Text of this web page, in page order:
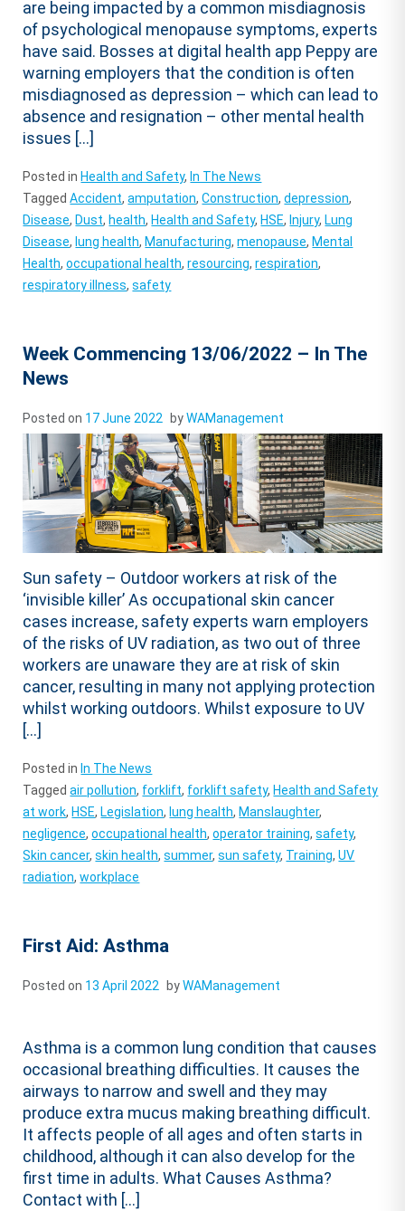
are being impacted by a common misdiagnosis
of psychological menopause symptoms, experts
have said. Bosses at digital health app Peppy are
warning employers that the condition is often
misdiagnosed as depression – which can lead to
absence and resignation – other mental health
issues […]
Posted in Health and Safety, In The News
TaggedAccident,amputation,Construction,depression,
Disease, Dust, health, Health and Safety, HSE, Injury, Lung
Disease, lung health, Manufacturing,menopause, Mental
Health,occupational health,resourcing,respiration,
respiratory illness,safety
Week Commencing 13/06/2022 – In The
News
Posted on 17 June 2022 byWAManagement
Sun safety – Outdoor workers at risk of the
‘invisible killer’ As occupational skin cancer
cases increase, safety experts warn employers
of the risks of UV radiation, as two out of three
workers are unaware they are at risk of skin
cancer, resulting in many not applying protection
whilst working outdoors. Whilst exposure to UV
[…]
Posted in In The News
Taggedair pollution, forklift, forklift safety, Health and Safety
at work, HSE, Legislation, lung health, Manslaughter,
negligence,occupational health,operator training,safety,
Skin cancer,skin health,summer,sun safety, Training,UV
radiation,workplace
First Aid: Asthma
Posted on 13 April 2022 byWAManagement
Asthma is a common lung condition that causes
occasional breathing difficulties. It causes the
airways to narrow and swell and they may
produce extra mucus making breathing difficult.
It affects people of all ages and often starts in
childhood, although it can also develop for the
first time in adults. What Causes Asthma?
Contact with […]